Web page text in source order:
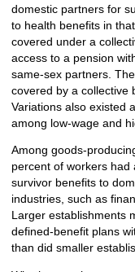
domestic partners for
to health benefits in
covered under a
access to a pension
same-sex partners.
covered by a collective
Variations also existed
among low-wage and
Among goods-
percent of workers had
survivor benefits to
industries, such as
Larger establishments
defined‑benefit plans
than did smaller